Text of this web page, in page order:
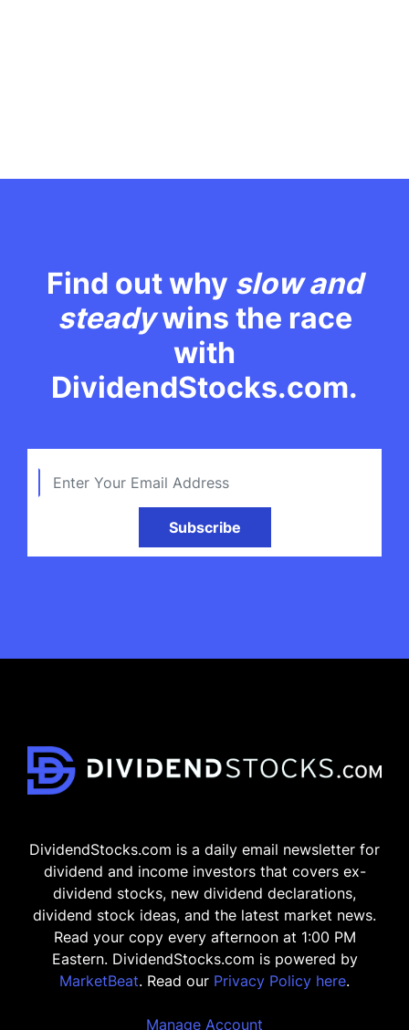
Find out why slow and
steadywins the race
with
DividendStocks.com.
Subscribe
DividendStocks.com is a daily email newsletter for
dividend and income investors that covers ex-
dividend stocks, new dividend declarations,
dividend stock ideas, and the latest market news.
Read your copy every afternoon at 1:00 PM
Eastern. DividendStocks.com is powered by
MarketBeat. Read our Privacy Policy here.
Manage Account